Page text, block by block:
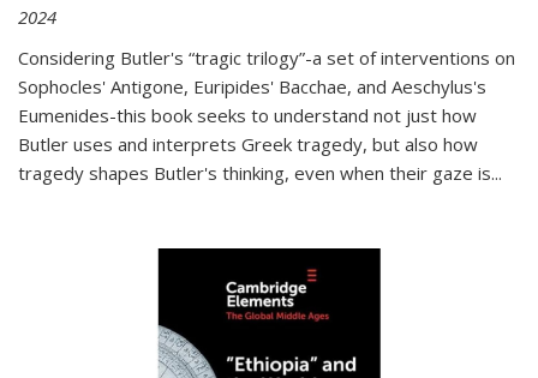
2024
Considering Butler's “tragic trilogy”-a set of interventions on
Sophocles' Antigone, Euripides' Bacchae, and Aeschylus's
Eumenides-this book seeks to understand not just how
Butler uses and interprets Greek tragedy, but also how
tragedy shapes Butler's thinking, even when their gaze is...